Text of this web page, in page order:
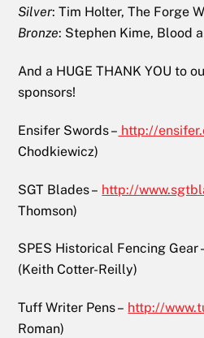
Silver: Tim Holter, The Forge
Bronze: Stephen Kime, Blood
And a HUGE THANK YOU to
sponsors!
Ensifer Swords – http://
Chodkiewicz)
SGT Blades – http://
Thomson)
SPES Historical Fencing Gear
(Keith Cotter-Reilly)
Tuff Writer Pens – http://
Roman)